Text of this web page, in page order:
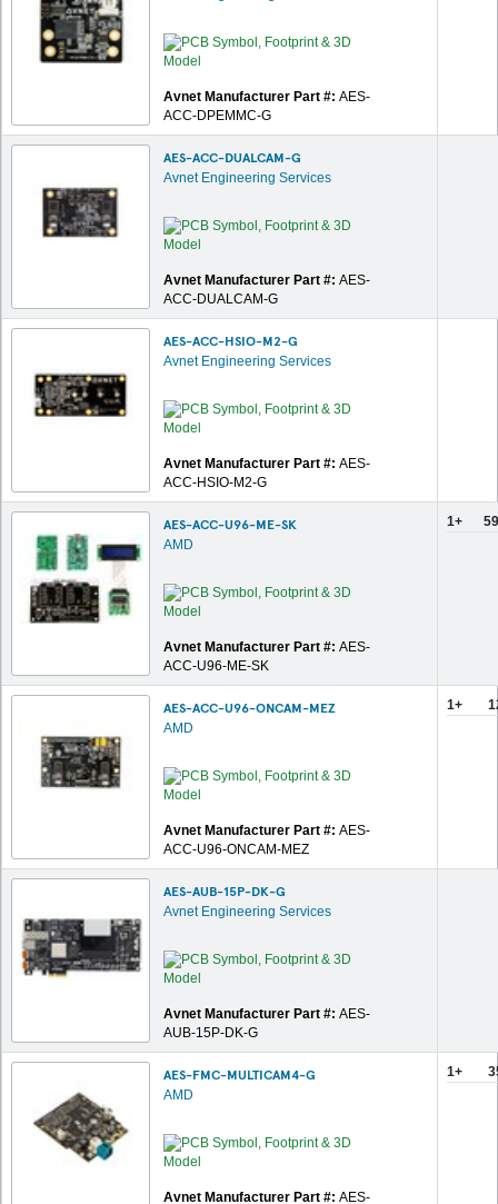
Avnet Manufacturer Part #: AES-
ACC-DPEMMC-G
AES-ACC-DUALCAM-G
Avnet Engineering Services
Avnet Manufacturer Part #: AES-
ACC-DUALCAM-G
AES-ACC-HSIO-M2-G
Avnet Engineering Services
Avnet Manufacturer Part #: AES-
ACC-HSIO-M2-G
AES-ACC-U96-ME-SK
AMD
Avnet Manufacturer Part #: AES-
ACC-U96-ME-SK
1+
AES-ACC-U96-ONCAM-MEZ
AMD
Avnet Manufacturer Part #: AES-
ACC-U96-ONCAM-MEZ
1+
AES-AUB-15P-DK-G
Avnet Engineering Services
Avnet Manufacturer Part #: AES-
AUB-15P-DK-G
AES-FMC-MULTICAM4-G
AMD
Avnet Manufacturer Part #: AES-
1+